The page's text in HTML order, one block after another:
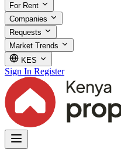
For Rent
Companies
Requests
Market Trends
KES
Sign In Register